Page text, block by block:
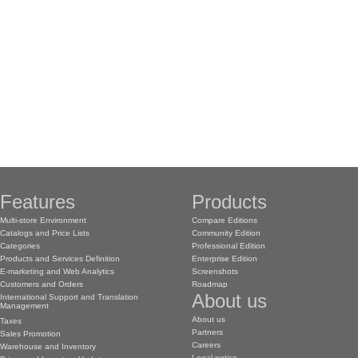
Features
Multi-store Environment
Catalogs and Price Lists
Categories
Products and Services Definition
E-marketing and Web Analytics
Customers and Orders
International Support and Translation
Management
Taxes
Sales Promotion
Warehouse and Inventory
Products
Compare Editions
Community Edition
Professional Edition
Enterprise Edition
Screenshots
Roadmap
About us
About us
Partners
Careers